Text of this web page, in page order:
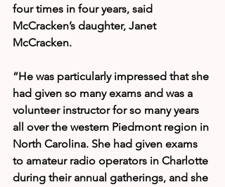
four times in four years, said
McCracken’s daughter, Janet
McCracken.
“He was particularly impressed that she
had given so many exams and was a
volunteer instructor for so many years
all over the western Piedmont region in
North Carolina. She had given exams
to amateur radio operators in Charlotte
during their annual gatherings, and she